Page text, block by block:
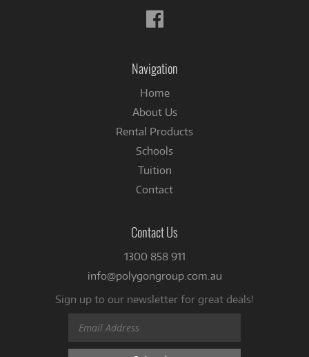
Follow
us
Navigation
Home
About Us
Rental Products
Schools
Tuition
Contact
Contact Us
1300 858 911
info@polygongroup.com.au
Sign up to our newsletter for great deals!